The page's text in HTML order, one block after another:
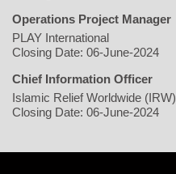
Operations Project Manager
PLAY International
Closing Date: 06-June-2024
Chief Information Officer
Islamic Relief Worldwide (IRW)
Closing Date: 06-June-2024